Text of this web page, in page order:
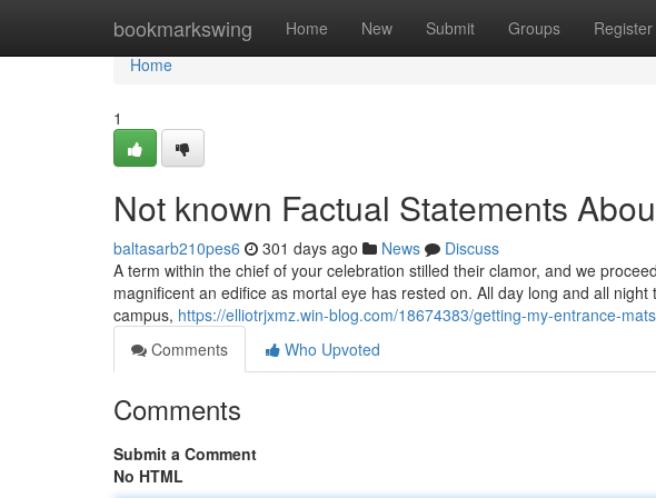
bookmarkswing Home New Submit Groups Register
Home
Home
1
Not known Factual Statements
baltasarb210pes6 301 days ago News
Discuss
A term within the chief of your celebration stilled their clamor, and we
magnificent an edifice as mortal eye has rested on. All day long and all
campus, https://elliotrjxmz.win-blog.com/18674383/getting-my-entrance-
Comments
Who Upvoted
Comments
Submit a Comment
No HTML